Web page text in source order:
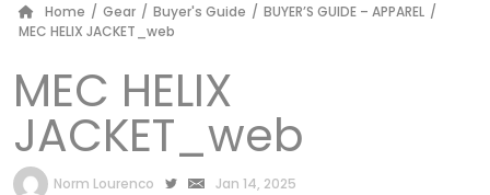
Home / Gear / Buyer's Guide / BUYER’S GUIDE – APPAREL /
MEC HELIX JACKET_web
MEC HELIX
JACKET_web
by
Norm Lourenco Jan 14, 2025